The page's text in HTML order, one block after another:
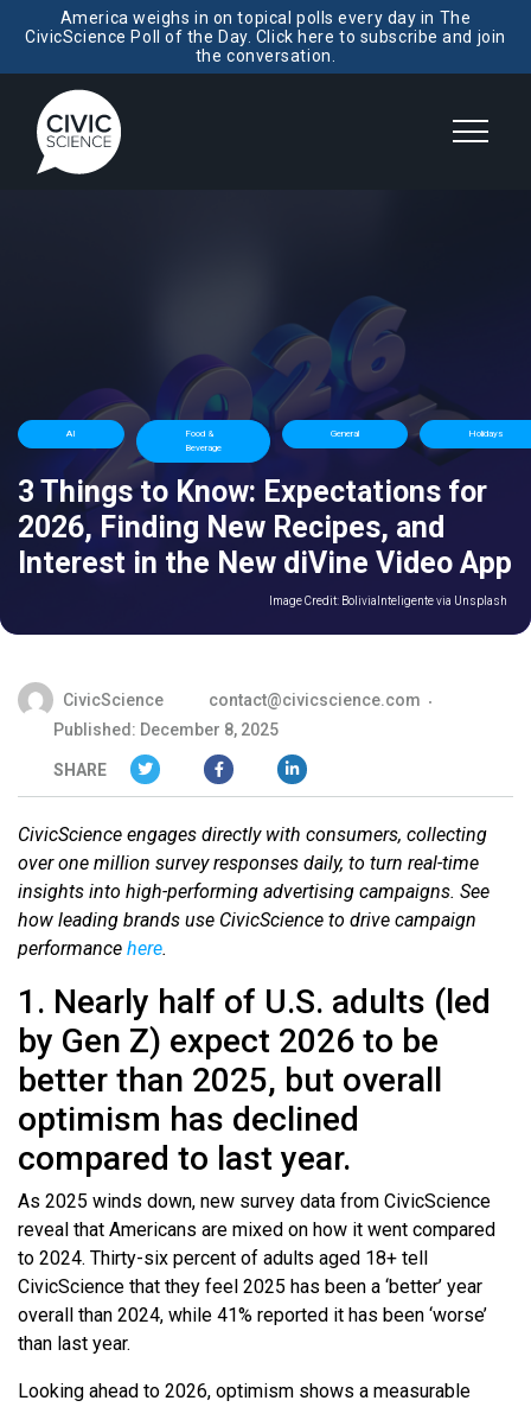
America weighs in on topical polls every day in The
CivicScience Poll of the Day. Click here to subscribe and join
the conversation.
AI
Food &
Beverage
General Holidays
3 Things to Know: Expectations for
2026, Finding New Recipes, and
Interest in the New diVine Video App
Image Credit: BoliviaInteligente via Unsplash
CivicScience
contact@civicscience.com
Published: December 8, 2025
SHARE
CivicScience engages directly with consumers, collecting
over one million survey responses daily, to turn real-time
insights into high-performing advertising campaigns. See
how leading brands use CivicScience to drive campaign
performance here.
1. Nearly half of U.S. adults (led
by Gen Z) expect 2026 to be
better than 2025, but overall
optimism has declined
compared to last year.
As 2025 winds down, new survey data from CivicScience
reveal that Americans are mixed on how it went compared
to 2024. Thirty-six percent of adults aged 18+ tell
CivicScience that they feel 2025 has been a ‘better’ year
overall than 2024, while 41% reported it has been ‘worse’
than last year.
Looking ahead to 2026, optimism shows a measurable